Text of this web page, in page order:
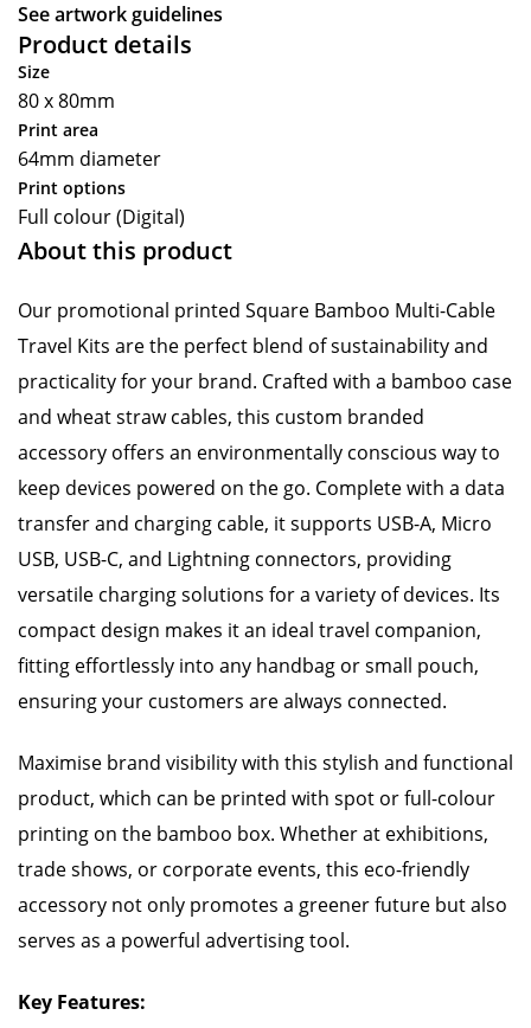
See artwork guidelines
Product details
Size
80 x 80mm
Print area
64mm diameter
Print options
Full colour (Digital)
About this product
Our promotional printed Square Bamboo Multi-Cable
Travel Kits are the perfect blend of sustainability and
practicality for your brand. Crafted with a bamboo case
and wheat straw cables, this custom branded
accessory offers an environmentally conscious way to
keep devices powered on the go. Complete with a data
transfer and charging cable, it supports USB-A, Micro
USB, USB-C, and Lightning connectors, providing
versatile charging solutions for a variety of devices. Its
compact design makes it an ideal travel companion,
fitting effortlessly into any handbag or small pouch,
ensuring your customers are always connected.
Maximise brand visibility with this stylish and functional
product, which can be printed with spot or full-colour
printing on the bamboo box. Whether at exhibitions,
trade shows, or corporate events, this eco-friendly
accessory not only promotes a greener future but also
serves as a powerful advertising tool.
Key Features: